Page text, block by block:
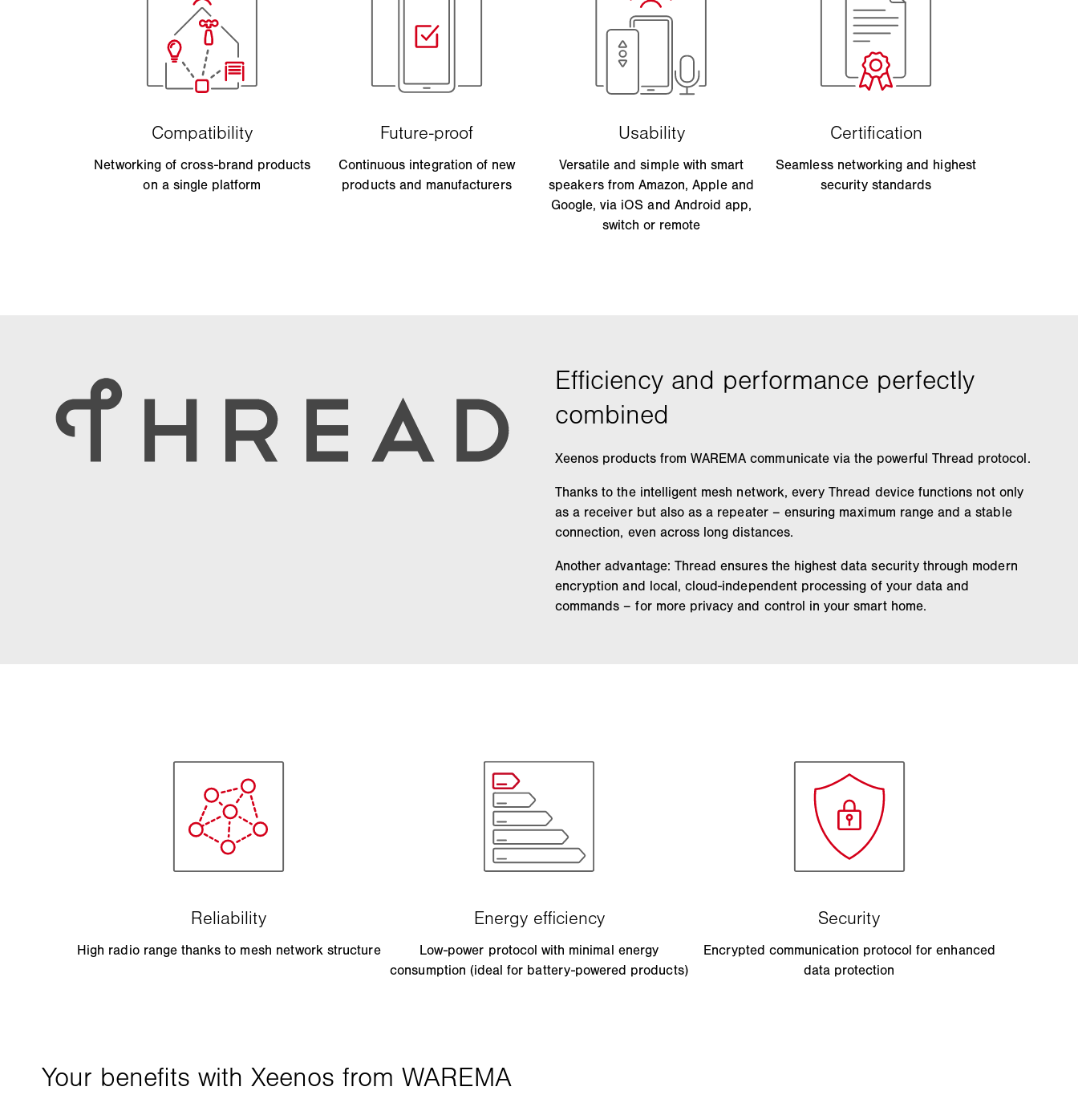
Networking of cross-brand products
on a single platform
Continuous integration of new
products and manufacturers
Versatile and simple with smart
speakers from Amazon, Apple and
Google, via iOS and Android app,
switch or remote
Seamless networking and highest
security standards
Xeenos products from WAREMA communicate via the powerful Thread protocol.
Thanks to the intelligent mesh network, every Thread device functions not only
as a receiver but also as a repeater – ensuring maximum range and a stable
connection, even across long distances.
Another advantage: Thread ensures the highest data security through modern
encryption and local, cloud-independent processing of your data and
commands – for more privacy and control in your smart home.
High radio range thanks to mesh network structure
Low-power protocol with minimal energy
consumption (ideal for battery-powered products)
Encrypted communication protocol for enhanced
data protection